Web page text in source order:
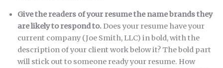
Give the readers of your resume the name brands they
are likely to respond to. Does your resume have your
current company (Joe Smith, LLC) in bold, with the
description of your client work below it? The bold part
will stick out to someone ready your resume. How